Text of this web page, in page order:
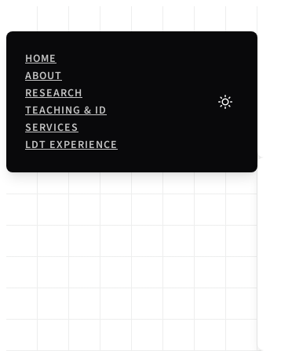
to
content
HOME
ABOUT
RESEARCH
TEACHING & ID
SERVICES
LDT EXPERIENCE